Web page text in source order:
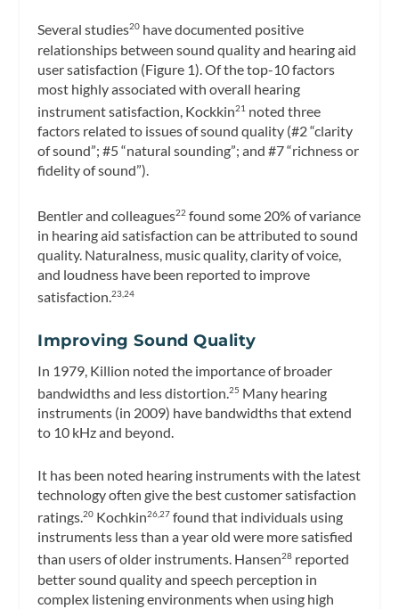
Several studies20 have documented positive
relationships between sound quality and hearing aid
user satisfaction (Figure 1). Of the top-10 factors
most highly associated with overall hearing
instrument satisfaction, Kockkin21 noted three
factors related to issues of sound quality (#2 “clarity
of sound”; #5 “natural sounding”; and #7 “richness or
fidelity of sound”).
Bentler and colleagues22 found some 20% of variance
in hearing aid satisfaction can be attributed to sound
quality. Naturalness, music quality, clarity of voice,
and loudness have been reported to improve
satisfaction.23,24
Improving Sound Quality
In 1979, Killion noted the importance of broader
bandwidths and less distortion.25 Many hearing
instruments (in 2009) have bandwidths that extend
to 10 kHz and beyond.
It has been noted hearing instruments with the latest
technology often give the best customer satisfaction
ratings.20 Kochkin26,27 found that individuals using
instruments less than a year old were more satisfied
than users of older instruments. Hansen28 reported
better sound quality and speech perception in
complex listening environments when using high